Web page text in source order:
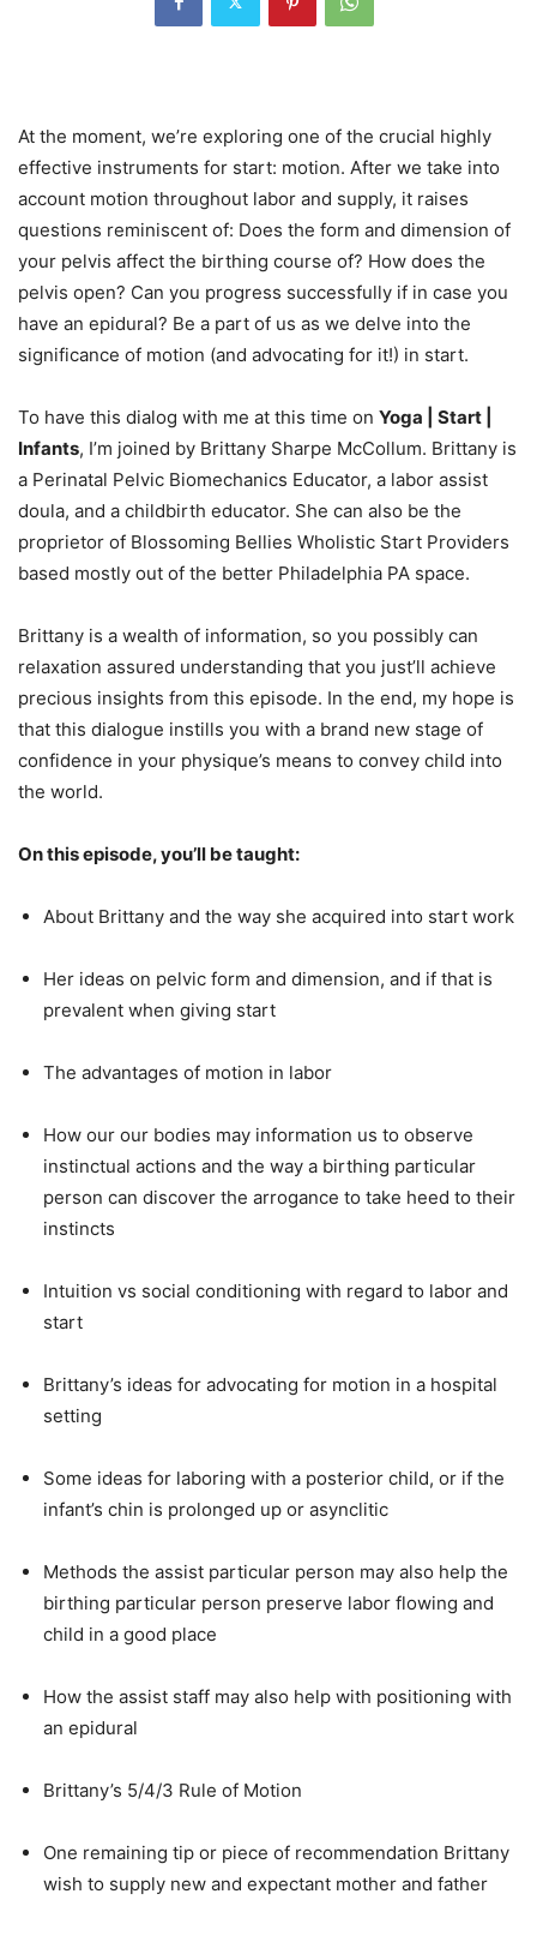
At the moment, we’re exploring one of the crucial highly
effective instruments for start: motion. After we take into
account motion throughout labor and supply, it raises
questions reminiscent of: Does the form and dimension of
your pelvis affect the birthing course of? How does the
pelvis open? Can you progress successfully if in case you
have an epidural? Be a part of us as we delve into the
significance of motion (and advocating for it!) in start.
To have this dialog with me at this time on Yoga | Start |
Infants, I’m joined by Brittany Sharpe McCollum. Brittany is
a Perinatal Pelvic Biomechanics Educator, a labor assist
doula, and a childbirth educator. She can also be the
proprietor of Blossoming Bellies Wholistic Start Providers
based mostly out of the better Philadelphia PA space.
Brittany is a wealth of information, so you possibly can
relaxation assured understanding that you just’ll achieve
precious insights from this episode. In the end, my hope is
that this dialogue instills you with a brand new stage of
confidence in your physique’s means to convey child into
the world.
On this episode, you’ll be taught:
About Brittany and the way she acquired into start work
Her ideas on pelvic form and dimension, and if that is
prevalent when giving start
The advantages of motion in labor
How our our bodies may information us to observe
instinctual actions and the way a birthing particular
person can discover the arrogance to take heed to their
instincts
Intuition vs social conditioning with regard to labor and
start
Brittany’s ideas for advocating for motion in a hospital
setting
Some ideas for laboring with a posterior child, or if the
infant’s chin is prolonged up or asynclitic
Methods the assist particular person may also help the
birthing particular person preserve labor flowing and
child in a good place
How the assist staff may also help with positioning with
an epidural
Brittany’s 5/4/3 Rule of Motion
One remaining tip or piece of recommendation Brittany
wish to supply new and expectant mother and father